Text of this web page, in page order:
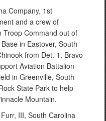
Company, 1st
and a crew of
Troop Command out of
in Eastover, South
from Det. 1, Bravo
Aviation Battalion
in Greenville, South
State Park to help
Mountain.
III, South Carolina